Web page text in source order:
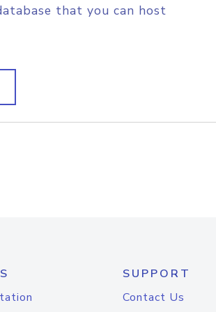
that you can host
SUPPORT
Contact Us